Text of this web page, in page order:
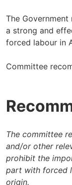
The
a strong and
forced labour in
Committee
The committee
and/or other
prohibit the
part with forced
origin.